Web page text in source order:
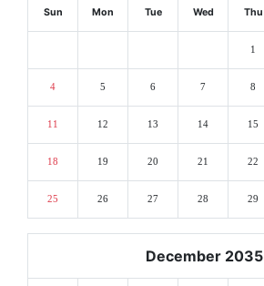
Sun Mon Tue Wed Thu
1
4 5 6 7 8
11 12 13 14 15
18 19 20 21 22
25 26 27 28 29
December 2035